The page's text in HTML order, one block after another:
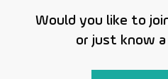
Would you like to
or just know